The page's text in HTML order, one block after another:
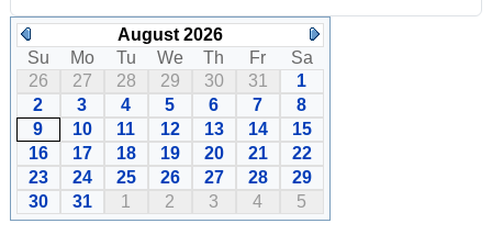
August 2026
Su
Mo Tu We Th Fr
Sa
26
27 28 29 30 31
1
2
3 4 5 6 7
8
9
10 11 12 13 14
15
16
17 18 19 20 21
22
23
24 25 26 27 28
29
30
31 1 2 3 4 5